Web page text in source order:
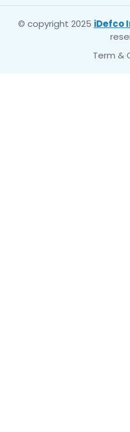
© copyright 2025 iDefco
Term &